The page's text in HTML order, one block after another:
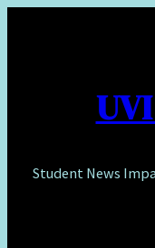
Student News